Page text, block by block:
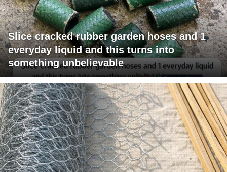
Slice cracked rubber garden hoses and 1
everyday liquid and this turns into
something unbelievable